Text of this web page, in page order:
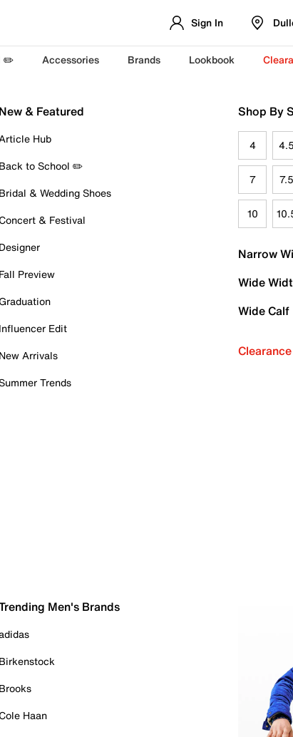
Sign In
✏️ Accessories Brands Lookbook
New & Featured
Hub
Back to School ✏️
Bridal & Wedding Shoes
Concert & Festival
Designer
Fall Preview
Graduation
Influencer Edit
New Arrivals
Trends
Shop By
4 4.5
7 7.5
10
Narrow
Wide
Wide Calf
Clearance
Men's Brands
Birkenstock
Brooks
Cole Haan